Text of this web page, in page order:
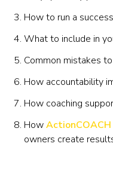
How to run a
What to include in
Common mistakes
How accountability
How coaching
How
owners create